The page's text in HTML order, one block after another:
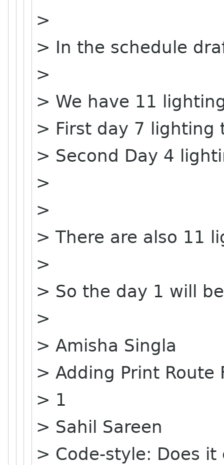
>
> In the schedule
>
> We have 11
> First day 7 lighting
> Second Day 4
>
>
> There are also 11
>
> So the day 1 will be
>
> Amisha Singla
> Adding Print Route
> 1
> Sahil Sareen
> Code-style: Does it